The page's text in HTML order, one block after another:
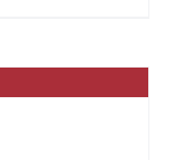
through
$75.00